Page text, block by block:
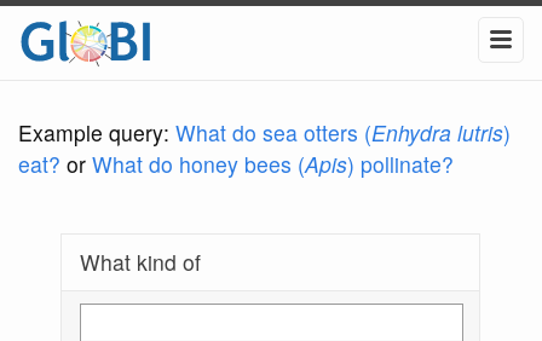
Example query: What do sea otters (Enhydra lutris)
eat? or What do honey bees (Apis) pollinate?
What kind of